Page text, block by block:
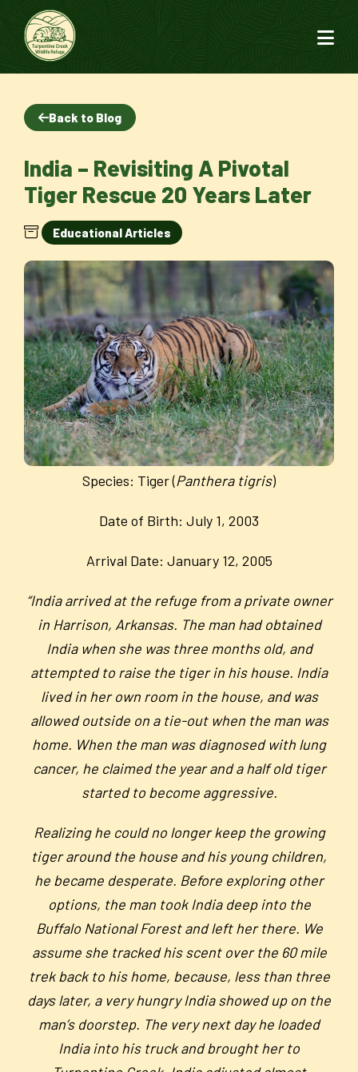
Back to Blog
India – Revisiting A Pivotal
Tiger Rescue 20 Years Later
Educational Articles
Species: Tiger (Panthera tigris)
Date of Birth: July 1, 2003
Arrival Date: January 12, 2005
“India arrived at the refuge from a private owner
in Harrison, Arkansas. The man had obtained
India when she was three months old, and
attempted to raise the tiger in his house. India
lived in her own room in the house, and was
allowed outside on a tie-out when the man was
home. When the man was diagnosed with lung
cancer, he claimed the year and a half old tiger
started to become aggressive.
Realizing he could no longer keep the growing
tiger around the house and his young children,
he became desperate. Before exploring other
options, the man took India deep into the
Buffalo National Forest and left her there. We
assume she tracked his scent over the 60 mile
trek back to his home, because, less than three
days later, a very hungry India showed up on the
man’s doorstep. The very next day he loaded
India into his truck and brought her to